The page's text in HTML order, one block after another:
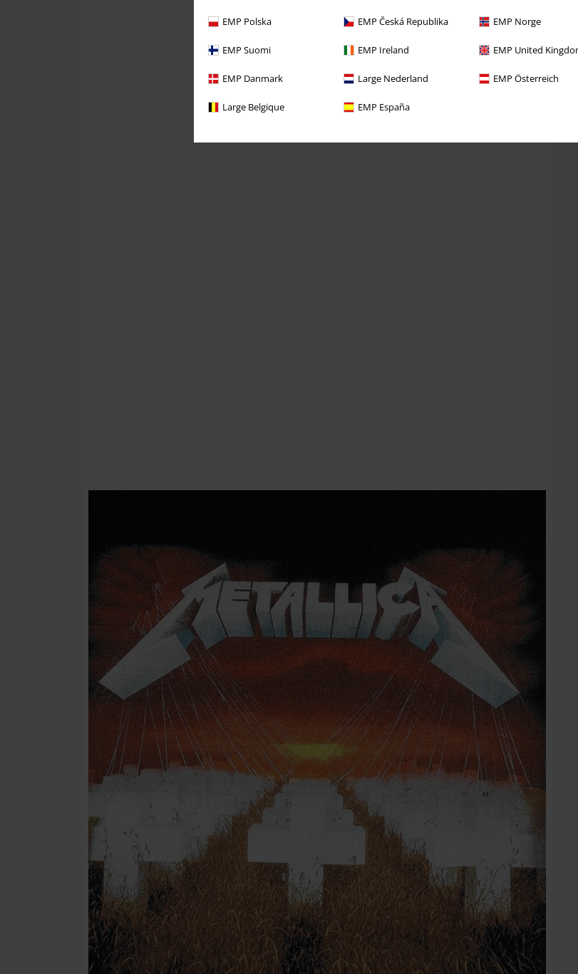
EMP Polska EMP Česká Republika EMP Norge
EMP Suomi EMP Ireland EMP United
EMP Danmark Large Nederland EMP Österreich
Large Belgique EMP España